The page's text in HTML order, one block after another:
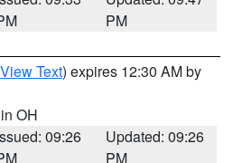
PM
View Text) expires 12:30 AM by
OH
09:26
Updated: 09:26
PM